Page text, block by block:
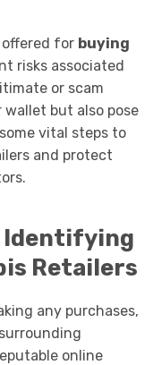
for buying
risks associated
or scam
but also pose
vital steps to
and protect
Identifying
Retailers
any purchases,
online